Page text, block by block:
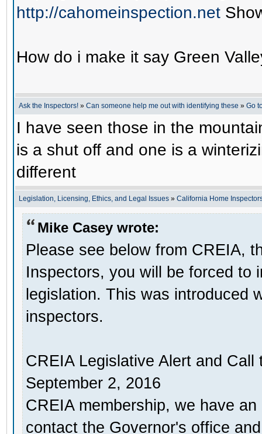
http://cahomeinspection.net
How do i make it say Green
Ask the Inspectors! » Can someone help me out with identifying these » Go
I have seen those in the
is a shut off and one is a
different
Legislation, Licensing, Ethics, and Legal Issues » California Home
Mike Casey wrote:
Please see below from CREIA,
Inspectors, you will be forced to
legislation. This was introduced
inspectors.
CREIA Legislative Alert and Call
September 2, 2016
CREIA membership, we have
contact the Governor's office